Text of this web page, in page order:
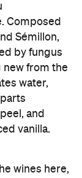
Composed
Sémillon,
by fungus
new from the
water,
and
vanilla.
wines here,